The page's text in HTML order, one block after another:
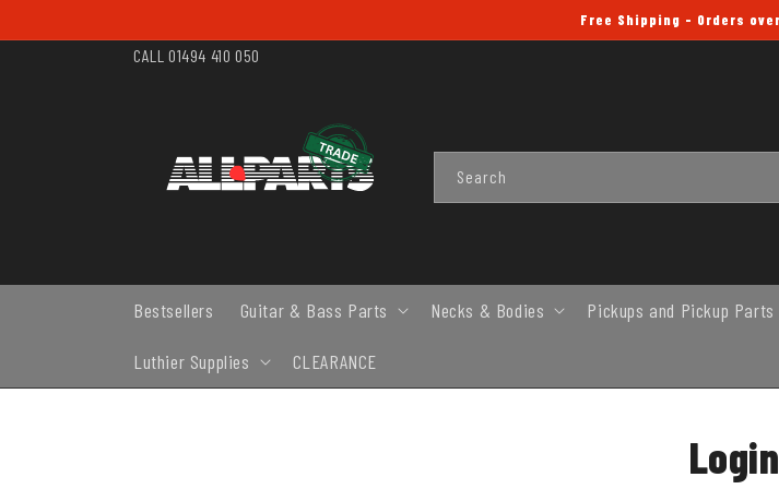
Free Shipping - Orders
CALL 01494 410 050
Search
Bestsellers Guitar & Bass Parts Necks & Bodies Pickups and Pickup Parts
Luthier Supplies CLEARANCE
Login